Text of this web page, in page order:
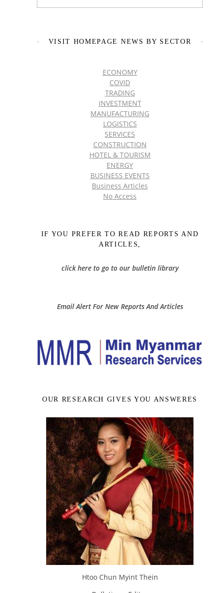
VISIT HOMEPAGE NEWS BY SECTOR
ECONOMY
COVID
TRADING
INVESTMENT
MANUFACTURING
LOGISTICS
SERVICES
CONSTRUCTION
HOTEL & TOURISM
ENERGY
BUSINESS EVENTS
Business Articles
No Access
IF YOU PREFER TO READ REPORTS AND
ARTICLES,
click here to go to our bulletin library
Email Alert For New Reports And Articles
OUR RESEARCH GIVES YOU ANSWERES
Htoo Chun Myint Thein